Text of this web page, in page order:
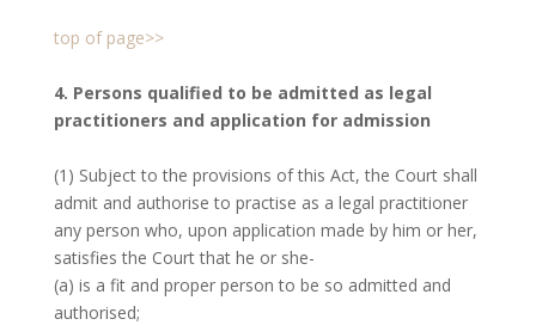
top of page>>
4. Persons qualified to be admitted as legal
practitioners and application for admission
(1) Subject to the provisions of this Act, the Court shall
admit and authorise to practise as a legal practitioner
any person who, upon application made by him or her,
satisfies the Court that he or she-
(a) is a fit and proper person to be so admitted and
authorised;